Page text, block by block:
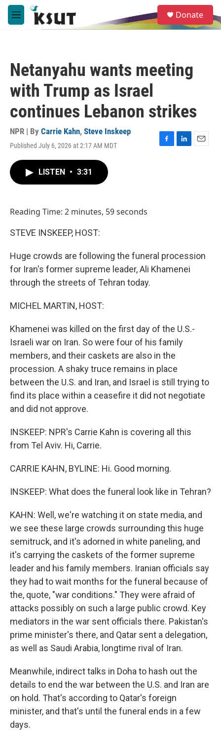
Skip to main content
M
e
e
a
Donate
Netanyahu wants meeting
with Trump as Israel
continues Lebanon strikes
NPR | By Carrie Kahn, Steve Inskeep
Published July 6, 2026 at 2:17 AM MDT
F
L
E
LISTEN • 3:31
Reading Time: 2 minutes, 59 seconds
STEVE INSKEEP, HOST:
Huge crowds are following the funeral procession
for Iran's former supreme leader, Ali Khamenei
through the streets of Tehran today.
MICHEL MARTIN, HOST:
Khamenei was killed on the first day of the U.S.-
Israeli war on Iran. So were four of his family
members, and their caskets are also in the
procession. A shaky truce remains in place
between the U.S. and Iran, and Israel is still trying to
find its place within a ceasefire it did not negotiate
and did not approve.
INSKEEP: NPR's Carrie Kahn is covering all this
from Tel Aviv. Hi, Carrie.
CARRIE KAHN, BYLINE: Hi. Good morning.
INSKEEP: What does the funeral look like in Tehran?
KAHN: Well, we're watching it on state media, and
we see these large crowds surrounding this huge
semitruck, and it's adorned in white paneling, and
it's carrying the caskets of the former supreme
leader and his family members. Iranian officials say
they had to wait months for the funeral because of
the, quote, "war conditions." They were afraid of
attacks possibly on such a large public crowd. Key
mediators in the war sent officials there. Pakistan's
prime minister's there, and Qatar sent a delegation,
as well as Saudi Arabia, longtime rival of Iran.
Meanwhile, indirect talks in Doha to hash out the
details to end the war between the U.S. and Iran are
on hold. That's according to Qatar's foreign
minister, and that's until the funeral ends in a few
days.